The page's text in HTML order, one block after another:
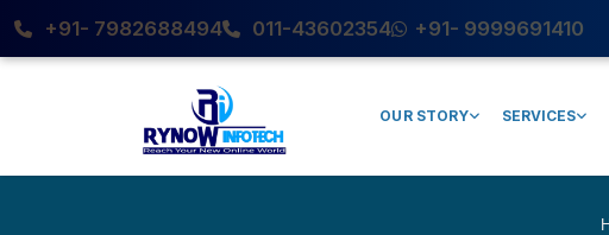
+91- 7982688494 011-43602354 +91- 9999691410
OUR STORY SERVICES